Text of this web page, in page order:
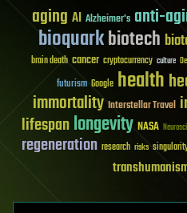
aging AI Alzheimer's anti-
bioquarkbiotech
brain death cancer cryptocurrency culture
futurism Google health
immortality Interstellar Travel
lifespanlongevity NASA
regeneration research risks